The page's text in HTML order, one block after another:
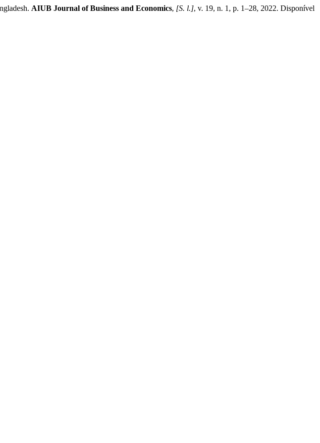
AIUB Journal of Business and Economics, [S. l.], v. 19, n. 1, p. 1–28, 2022. Disponível